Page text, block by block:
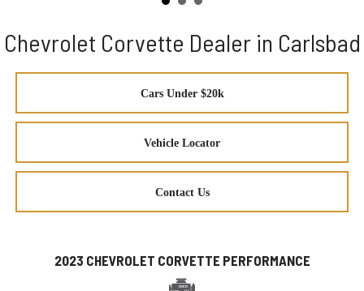
Chevrolet Corvette Dealer in Carlsbad
Cars Under $20k
Vehicle Locator
Contact Us
2023 CHEVROLET CORVETTE PERFORMANCE